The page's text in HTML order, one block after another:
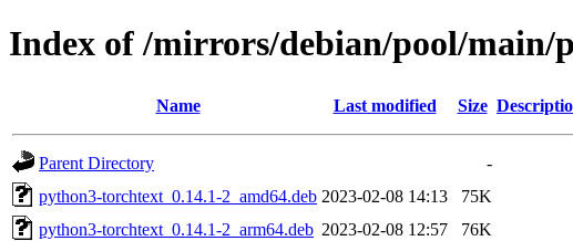
Index of /mirrors/debian/pool/main/
Name Last modified Size
Parent Directory
-
python3-torchtext_0.14.1-2_amd64.deb 2023-02-08 14:13
75K
python3-torchtext_0.14.1-2_arm64.deb 2023-02-08 12:57
76K